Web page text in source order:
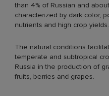
than 4% of Russian and
characterized by dark color,
nutrients and high crop yields.
The natural conditions
temperate and subtropical
Russia in the production of
fruits, berries and grapes.